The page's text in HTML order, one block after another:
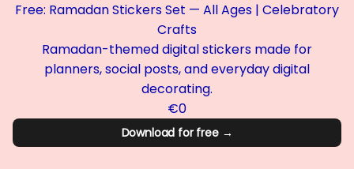
Free: Ramadan Stickers Set — All Ages | Celebratory
Crafts
Ramadan-themed digital stickers made for
planners, social posts, and everyday digital
decorating.
€0
Download for free →